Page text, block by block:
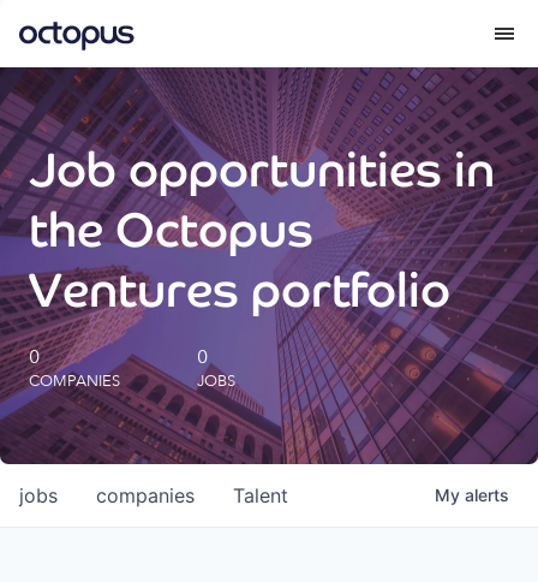
What we do
How we do it
Our impact
Future Generations Reports
Octopus Giving
Careers
Job opportunities in
the Octopus
Ventures portfolio
0
COMPANIES
0
JOBS
jobs companies Talent My alerts